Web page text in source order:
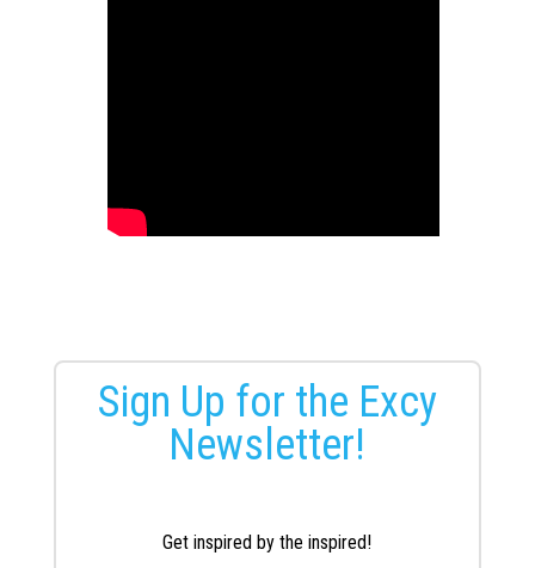
Sign Up for the Excy
Newsletter!
Get inspired by the inspired!